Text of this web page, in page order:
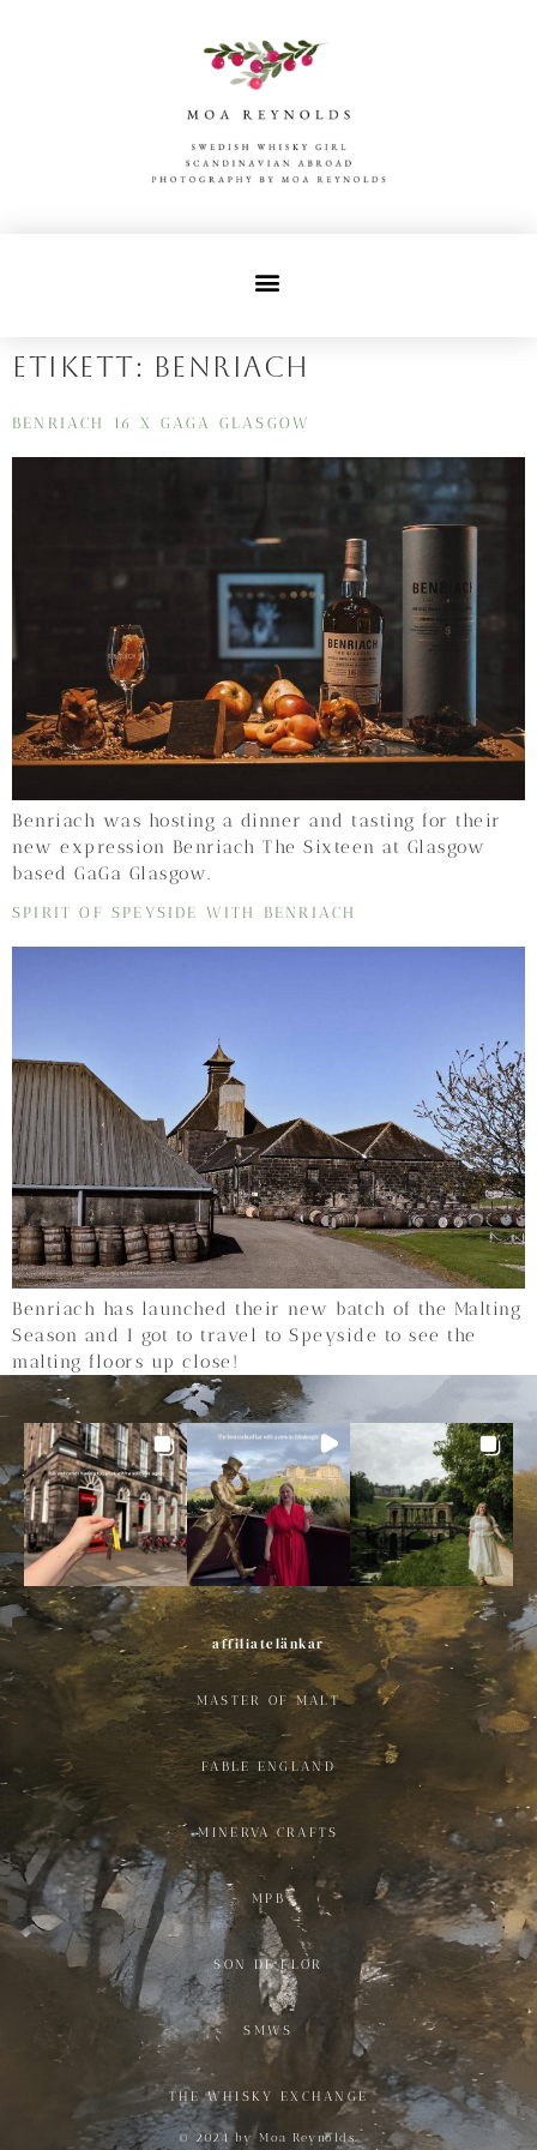
Etikett: benriach
BENRIACH 16 X GAGA GLASGOW
Benriach was hosting a dinner and tasting for their
new expression Benriach The Sixteen at Glasgow
based GaGa Glasgow.
SPIRIT OF SPEYSIDE WITH BENRIACH
Benriach has launched their new batch of the Malting
Season and I got to travel to Speyside to see the
malting floors up close!
affiliatelänkar
MASTER OF MALT
FABLE ENGLAND
MINERVA CRAFTS
MPB
SON DE FLOR
SMWS
THE WHISKY EXCHANGE
© 2024 by Moa Reynolds.